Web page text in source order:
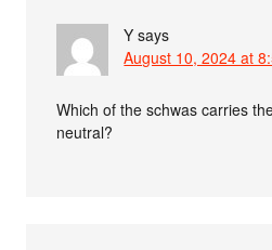
Y says
August 10, 2024 at
Which of the schwas carries
neutral?